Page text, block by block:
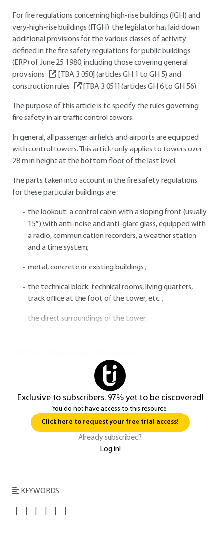
For fire regulations concerning high-rise buildings (IGH) and
very-high-rise buildings (ITGH), the legislator has laid down
additional provisions for the various classes of activity
defined in the fire safety regulations for public buildings
(ERP) of June 25 1980, including those covering general
provisions
[TBA 3 050] (articles GH 1 to GH 5) and
construction rules
[TBA 3 051] (articles GH 6 to GH 56).
The purpose of this article is to specify the rules governing
fire safety in air traffic control towers.
In general, all passenger airfields and airports are equipped
with control towers. This article only applies to towers over
28 m in height at the bottom floor of the last level.
The parts taken into account in the fire safety regulations
for these particular buildings are :
the lookout: a control cabin with a sloping front (usually
15°) with anti-noise and anti-glare glass, equipped with
a radio, communication recorders, a weather station
and a time system;
metal, concrete or existing buildings ;
the technical block: technical rooms, living quarters,
track office at the foot of the tower, etc. ;
the direct surroundings of the tower.
Exclusive to subscribers. 97% yet to be discovered!
You do not have access to this resource.
Click here to request your free trial access!
Already subscribed?
Log in!
KEYWORDS